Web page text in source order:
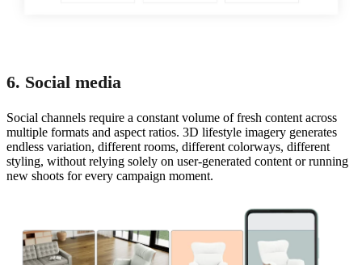
6. Social media
Social channels require a constant volume of fresh content across
multiple formats and aspect ratios. 3D lifestyle imagery generates
endless variation, different rooms, different colorways, different
styling, without relying solely on user-generated content or running
new shoots for every campaign moment.